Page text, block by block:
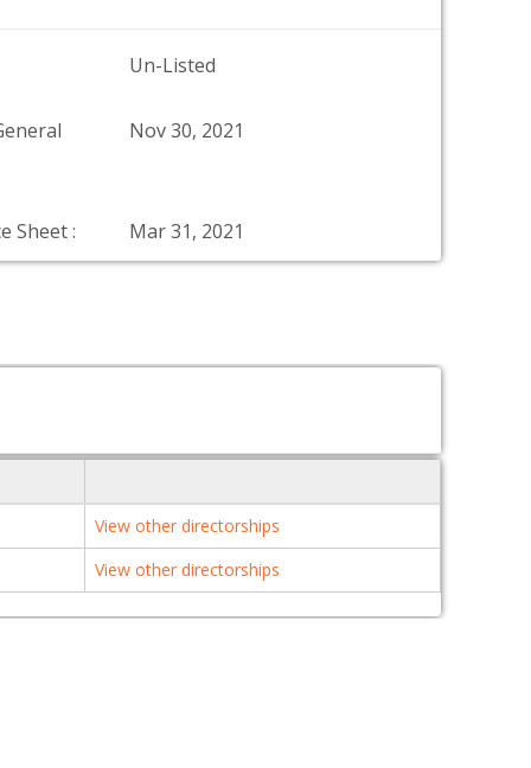
Un-Listed
Nov 30, 2021
Sheet : Mar 31, 2021
View other directorships
View other directorships